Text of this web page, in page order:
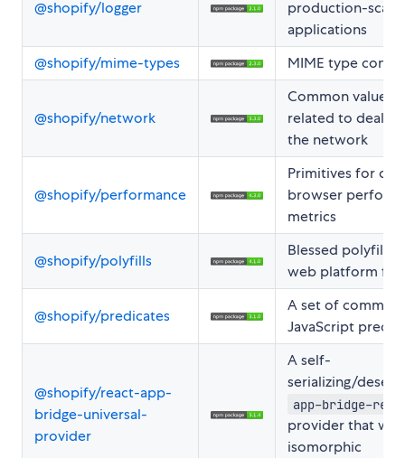
@shopify/logger
production-scale
applications
@shopify/mime-types
MIME type
@shopify/network
Common values
related to
the network
@shopify/performance
Primitives for
browser
metrics
@shopify/polyfills
Blessed polyfills
web platform
@shopify/predicates
A set of common
JavaScript
@shopify/react-app-
bridge-universal-
provider
A self-
serializing/
app-bridge-
provider that
isomorphic